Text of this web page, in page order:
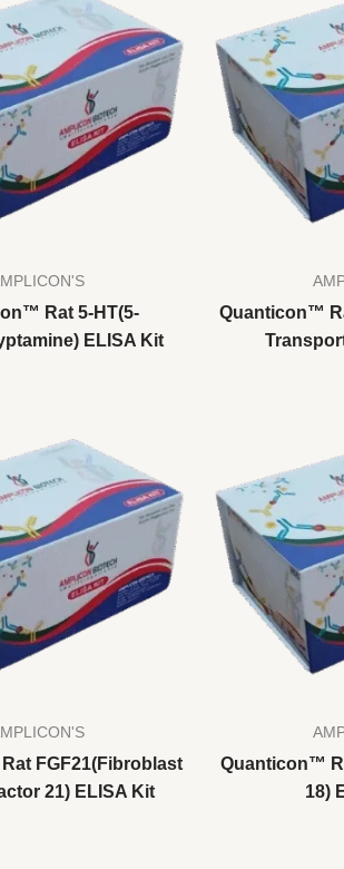
Rat 5-HT(5-
ELISA Kit
Quanticon™
FGF21(Fibroblast
21) ELISA Kit
Quanticon™
18)